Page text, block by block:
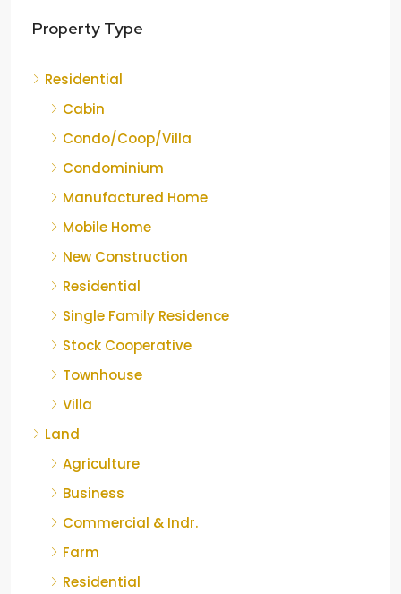
Property Type
Residential
Cabin
Condo/Coop/Villa
Condominium
Manufactured Home
Mobile Home
New Construction
Residential
Single Family Residence
Stock Cooperative
Townhouse
Villa
Land
Agriculture
Business
Commercial & Indr.
Farm
Residential